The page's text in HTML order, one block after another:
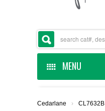
MENU
Cedarlane › CL7632B